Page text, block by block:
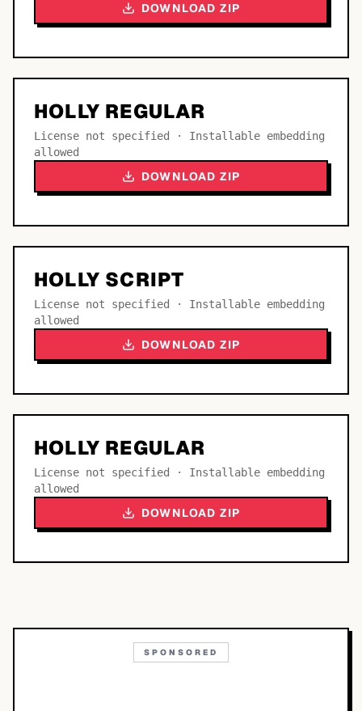
DOWNLOAD ZIP
HOLLY REGULAR
License not specified · Installable embedding
allowed
DOWNLOAD ZIP
HOLLY SCRIPT
License not specified · Installable embedding
allowed
DOWNLOAD ZIP
HOLLY REGULAR
License not specified · Installable embedding
allowed
DOWNLOAD ZIP
SPONSORED